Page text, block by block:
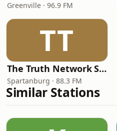
Greenville · 96.9 FM
TT
The Truth Network Spartanburg
Spartanburg · 88.3 FM
Similar Stations